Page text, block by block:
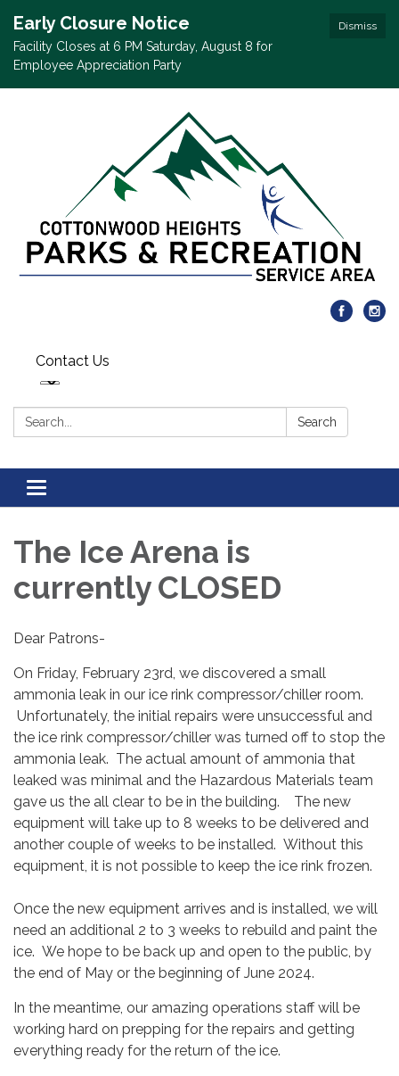
Dismiss
Early Closure Notice
Facility Closes at 6 PM Saturday, August 8 for
Employee Appreciation Party
Contact Us
Search: Search
Toggle navigation
The Ice Arena is
currently CLOSED
Dear Patrons-
On Friday, February 23rd, we discovered a small
ammonia leak in our ice rink compressor/chiller room.
Unfortunately, the initial repairs were unsuccessful and
the ice rink compressor/chiller was turned off to stop the
ammonia leak. The actual amount of ammonia that
leaked was minimal and the Hazardous Materials team
gave us the all clear to be in the building. The new
equipment will take up to 8 weeks to be delivered and
another couple of weeks to be installed. Without this
equipment, it is not possible to keep the ice rink frozen.
Once the new equipment arrives and is installed, we will
need an additional 2 to 3 weeks to rebuild and paint the
ice. We hope to be back up and open to the public, by
the end of May or the beginning of June 2024.
In the meantime, our amazing operations staff will be
working hard on prepping for the repairs and getting
everything ready for the return of the ice.